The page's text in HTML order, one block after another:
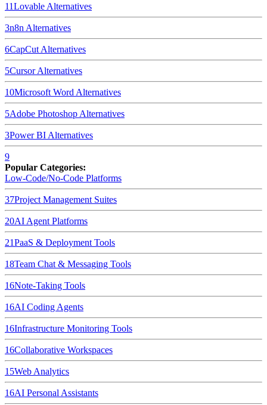
11Lovable Alternatives
3n8n Alternatives
6CapCut Alternatives
5CursorAlternatives
10Microsoft Word Alternatives
5Adobe Photoshop Alternatives
3Power BI Alternatives
9
Popular Categories:
Low-Code/No-Code Platforms
37Project Management Suites
20AI Agent Platforms
21PaaS & Deployment Tools
18Team Chat & Messaging Tools
16Note-Taking Tools
16AI Coding Agents
16Infrastructure Monitoring Tools
16Collaborative Workspaces
15Web Analytics
16AI Personal Assistants